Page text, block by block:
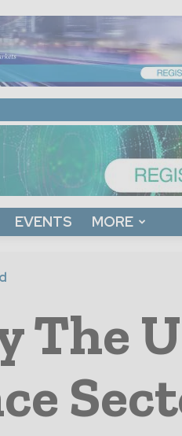
EVENTS MORE
The